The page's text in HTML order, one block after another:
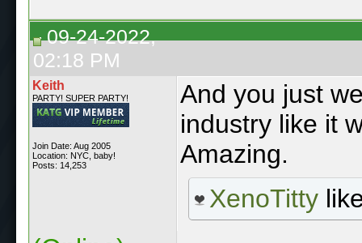
09-24-2022,
02:18 PM
Keith
PARTY! SUPER PARTY!
Join Date: Aug 2005
Location: NYC, baby!
Posts: 14,253
And you just
industry like it
Amazing.
XenoTitty